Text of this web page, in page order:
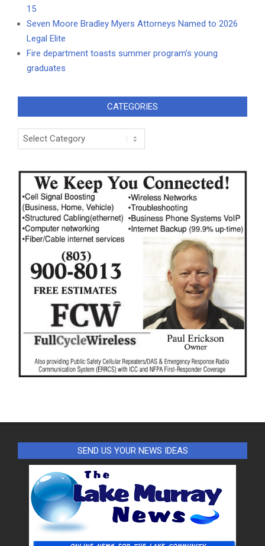
15
Seven Moore Bradley Myers Attorneys Named to 2026
Legal Elite
Fire department toasts summer program’s young
graduates
CATEGORIES
Categories
SEND US YOUR NEWS IDEAS